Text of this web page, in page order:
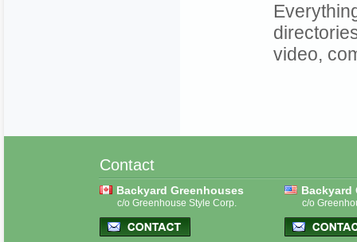
video,
Contact
Backyard Greenhouses
c/o Greenhouse Style Corp.
Backyard
c/o